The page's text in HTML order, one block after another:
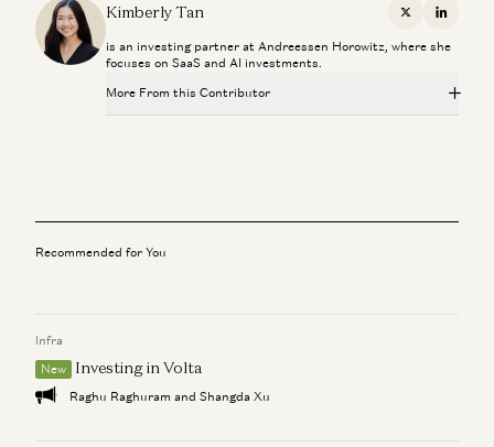
Kimberly Tan X
is an investing partner at Andreessen Horowitz, where she
focuses on SaaS and AI investments.
More From this Contributor
Kimberly Tan
Can AI Help Save Lives?
Kimberly Tan and Michael Chime
Recommended for You
Infra
New
Investing in Volta
Raghu Raghuram and Shangda Xu